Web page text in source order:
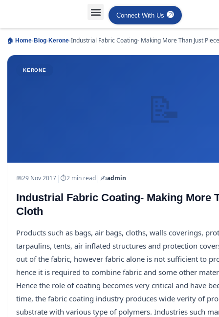
Connect With Us
🏠 Home› Blog› Kerone›Industrial Fabric Coating- Making More Than Just Piece
📝
KERONE
📅29 Nov 2017 | ⏱2 min read | ✍️admin
Industrial Fabric Coating- Making More
Cloth
Products such as bags, air bags, cloths, walls coverings,
tarpaulins, tents, air inflated structures and protection
out of the fabric, however fabric alone is not sufficient to
hence it is required to combine fabric and some other
Hence the role of coating becomes very critical and have
time, the fabric coating industry produces wide verity of
substrate with various type of polymers. Industries such